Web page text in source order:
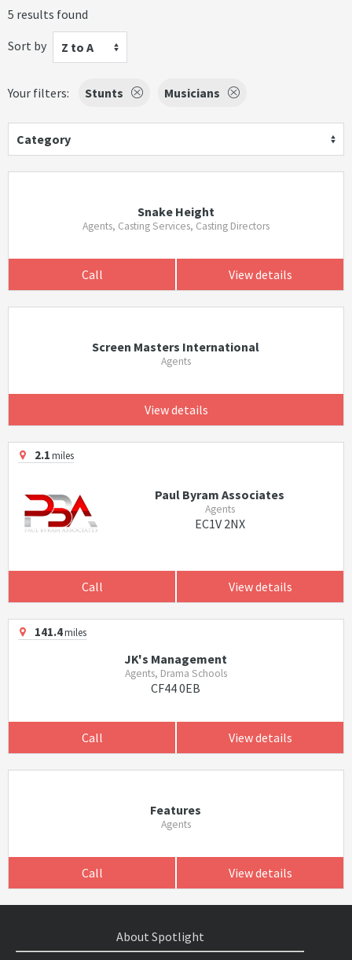
5 results found
Sort by
Z to A
Your filters: Stunts Musicians
Category
Snake Height
Agents, Casting Services, Casting Directors
Call View details
Screen Masters International
Agents
View details
2.1miles
Paul Byram Associates
Agents
EC1V 2NX
Call View details
141.4miles
JK's Management
Agents, Drama Schools
CF44 0EB
Call View details
Features
Agents
Call View details
About Spotlight